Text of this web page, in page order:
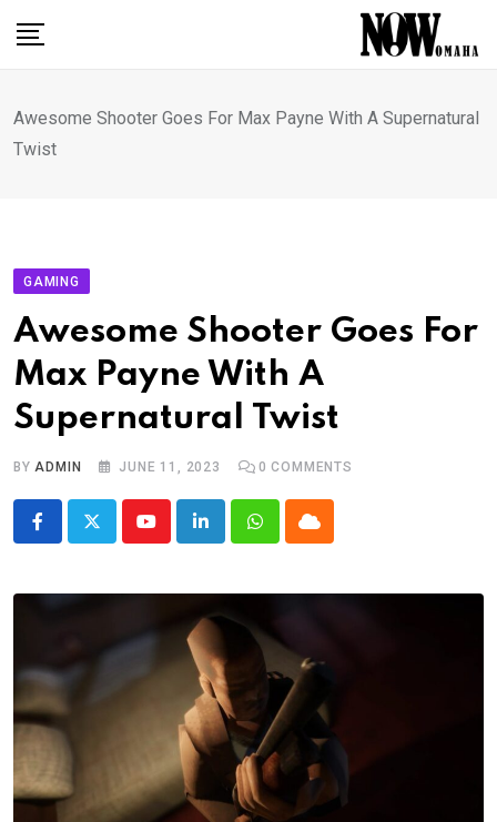
Awesome Shooter Goes For Max Payne With A Supernatural
Twist
GAMING
Awesome Shooter Goes For
Max Payne With A
Supernatural Twist
BYADMIN JUNE 11, 2023 0 COMMENTS
YoutubeLinkedInWhatsappCloud